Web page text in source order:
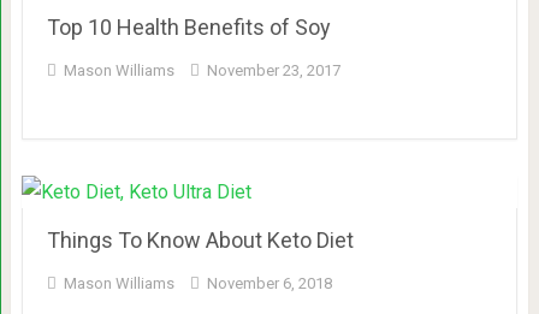
Top 10 Health Benefits of Soy
Mason Williams November 23, 2017
Things To Know About Keto Diet
Mason Williams November 6, 2018